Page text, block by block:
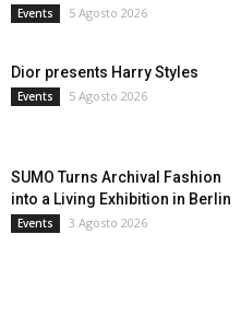
Events 5 Agosto 2026
Dior presents Harry Styles
Events 5 Agosto 2026
SUMO Turns Archival Fashion
into a Living Exhibition in Berlin
Events 3 Agosto 2026